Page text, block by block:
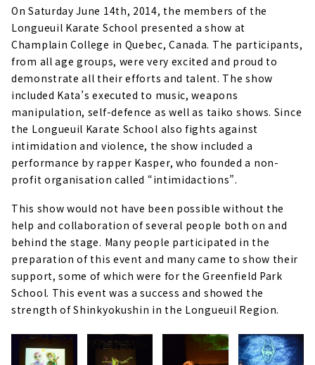
On Saturday June 14th, 2014, the members of the
Longueuil Karate School presented a show at
Champlain College in Quebec, Canada. The participants,
from all age groups, were very excited and proud to
demonstrate all their efforts and talent. The show
included Kata’s executed to music, weapons
manipulation, self-defence as well as taiko shows. Since
the Longueuil Karate School also fights against
intimidation and violence, the show included a
performance by rapper Kasper, who founded a non-
profit organisation called “intimidactions”.
This show would not have been possible without the
help and collaboration of several people both on and
behind the stage. Many people participated in the
preparation of this event and many came to show their
support, some of which were for the Greenfield Park
School. This event was a success and showed the
strength of Shinkyokushin in the Longueuil Region.